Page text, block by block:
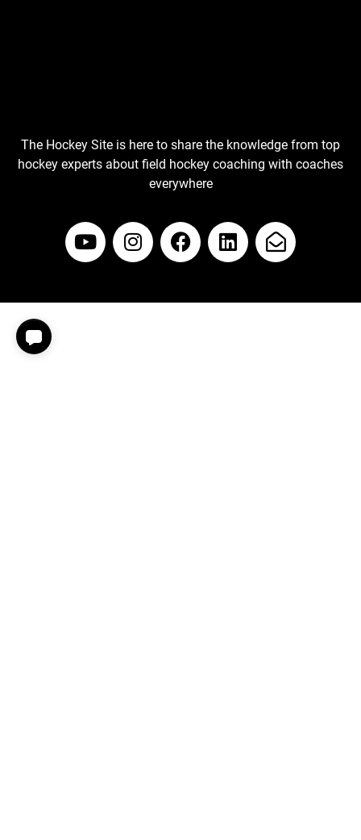
The Hockey Site is here to share the knowledge from top
hockey experts about field hockey coaching with coaches
everywhere